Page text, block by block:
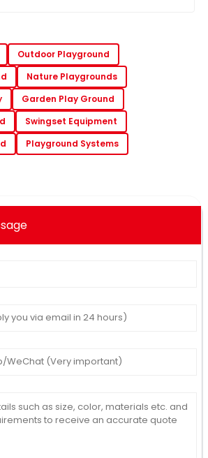
Outdoor Playground
Nature Playgrounds
Garden Play Ground
Swingset Equipment
Playground Systems